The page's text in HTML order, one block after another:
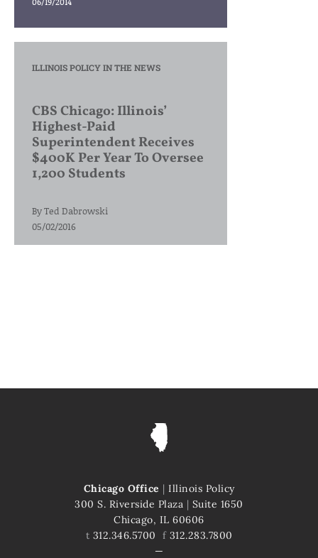
ILLINOIS POLICY IN THE NEWS
CBS Chicago: Illinois’
Highest-Paid
Superintendent Receives
$400K Per Year To Oversee
1,200 Students
ByTed Dabrowski
05/02/2016
Chicago Office | Illinois Policy
300 S. Riverside Plaza | Suite 1650
Chicago, IL 60606
t 312.346.5700 f312.283.7800